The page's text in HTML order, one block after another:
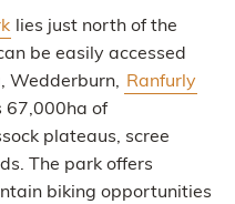
lies just north of the
be easily accessed
Wedderburn, Ranfurly
67,000ha of
plateaus, scree
The park offers
biking opportunities